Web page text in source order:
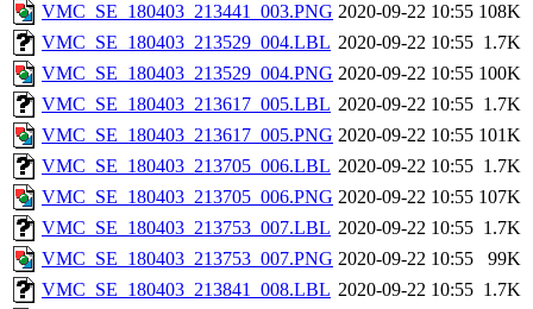
VMC_SE_180403_213441_003.PNG 2020-09-22 10:55 108K
VMC_SE_180403_213529_004.LBL 2020-09-22 10:55 1.7K
VMC_SE_180403_213529_004.PNG 2020-09-22 10:55 100K
VMC_SE_180403_213617_005.LBL 2020-09-22 10:55 1.7K
VMC_SE_180403_213617_005.PNG 2020-09-22 10:55 101K
VMC_SE_180403_213705_006.LBL 2020-09-22 10:55 1.7K
VMC_SE_180403_213705_006.PNG 2020-09-22 10:55 107K
VMC_SE_180403_213753_007.LBL 2020-09-22 10:55 1.7K
VMC_SE_180403_213753_007.PNG 2020-09-22 10:55
99K
VMC_SE_180403_213841_008.LBL 2020-09-22 10:55 1.7K